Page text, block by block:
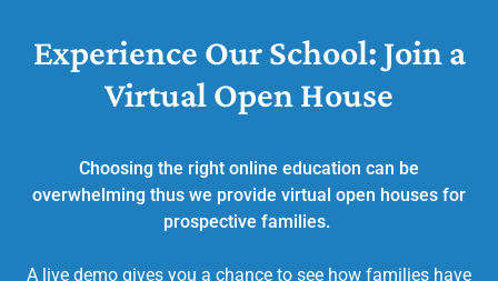
Experience Our School: Join a
Virtual Open House
Choosing the right online education can be
overwhelming thus we provide virtual open houses for
prospective families.
A live demo gives you a chance to see how families have